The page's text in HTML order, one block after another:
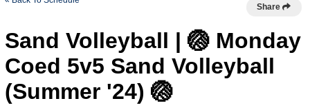
Share
Sand Volleyball | 🏐 Monday
Coed 5v5 Sand Volleyball
(Summer '24) 🏐